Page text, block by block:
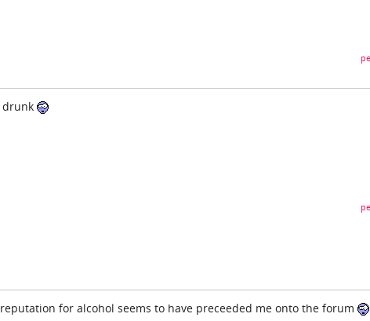
drunk
for alcohol seems to have preceeded me onto the forum